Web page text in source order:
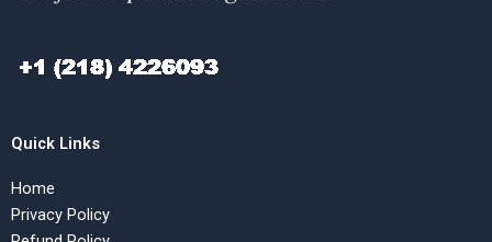
Quick Links
Home
Privacy Policy